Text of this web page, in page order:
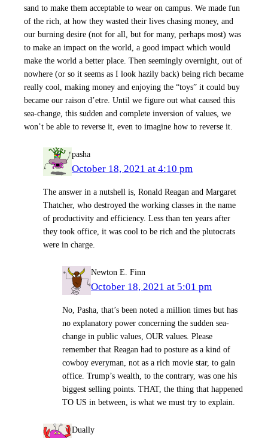
sand to make them acceptable to wear on campus. We made fun
of the rich, at how they wasted their lives chasing money, and
our burning desire (not for all, but for many, perhaps most) was
to make an impact on the world, a good impact which would
make the world a better place. Then seemingly overnight, out of
nowhere (or so it seems as I look hazily back) being rich became
really cool, making money and enjoying the “toys” it could buy
became our raison d’etre. Until we figure out what caused this
sea-change, this sudden and complete inversion of values, we
won’t be able to reverse it, even to imagine how to reverse it.
pasha
October 18, 2021 at 4:10 pm
The answer in a nutshell is, Ronald Reagan and Margaret
Thatcher, who destroyed the working classes in the name
of productivity and efficiency. Less than ten years after
they took office, it was cool to be rich and the plutocrats
were in charge.
Newton E. Finn
October 18, 2021 at 5:01 pm
No, Pasha, that’s been noted a million times but has
no explanatory power concerning the sudden sea-
change in public values, OUR values. Please
remember that Reagan had to posture as a kind of
cowboy everyman, not as a rich movie star, to gain
office. Trump’s wealth, to the contrary, was one his
biggest selling points. THAT, the thing that happened
TO US in between, is what we must try to explain.
Dually